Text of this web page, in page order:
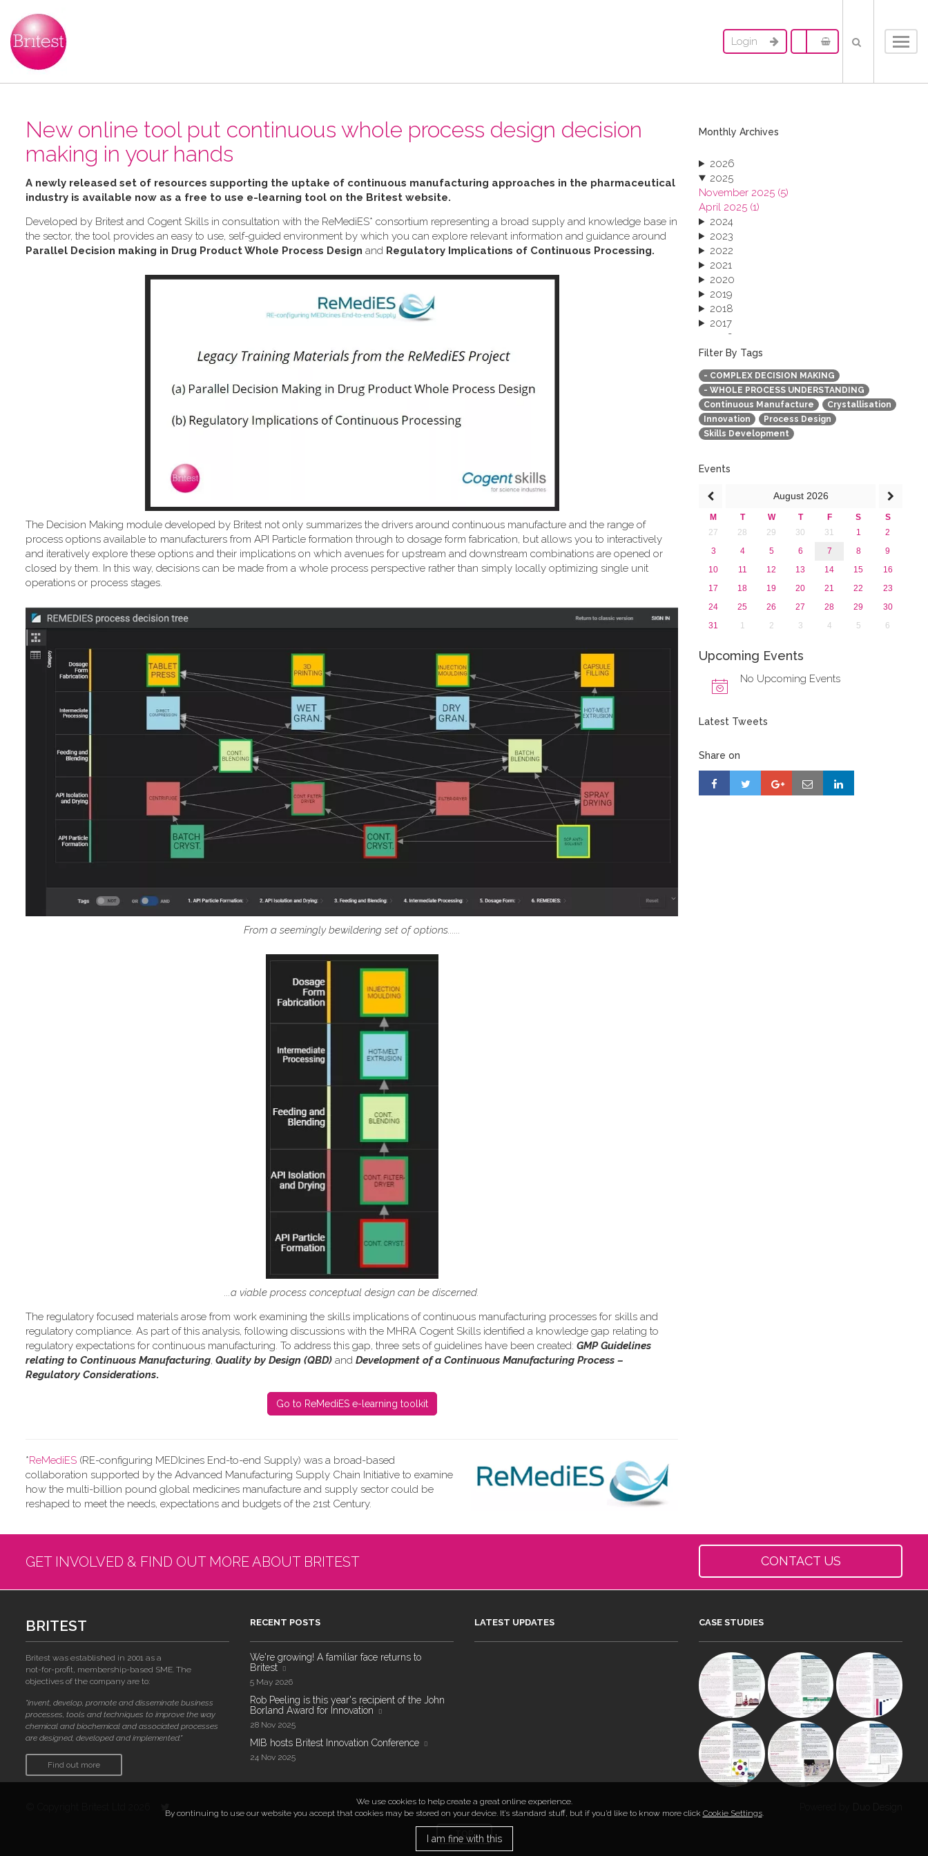
Login
New online tool put continuous whole process design decision
making in your hands
A newly released set of resources supporting the uptake of continuous manufacturing approaches in the pharmaceutical
industry is available now as a free to use e-learning tool on the Britest website.
Developed by Britest and Cogent Skills in consultation with the ReMediES* consortium representing a broad supply and knowledge base in
the sector, the tool provides an easy to use, self-guided environment by which you can explore relevant information and guidance around
Parallel Decision making in Drug Product Whole Process Design and Regulatory Implications of Continuous Processing.
The Decision Making module developed by Britest not only summarizes the drivers around continuous manufacture and the range of
process options available to manufacturers from API Particle formation through to dosage form fabrication, but allows you to interactively
and iteratively explore these options and their implications on which avenues for upstream and downstream combinations are opened or
closed by them. In this way, decisions can be made from a whole process perspective rather than simply locally optimizing single unit
operations or process stages.
From a seemingly bewildering set of options......
...a viable process conceptual design can be discerned.
The regulatory focused materials arose from work examining the skills implications of continuous manufacturing processes for skills and
regulatory compliance. As part of this analysis, following discussions with the MHRA Cogent Skills identified a knowledge gap relating to
regulatory expectations for continuous manufacturing. To address this gap, three sets of guidelines have been created: GMP Guidelines
relating to Continuous Manufacturing, Quality by Design (QBD) and Development of a Continuous Manufacturing Process –
Regulatory Considerations.
Go to ReMediES e-learning toolkit
*ReMediES (RE-configuring MEDIcines End-to-end Supply) was a broad-based
collaboration supported by the Advanced Manufacturing Supply Chain Initiative to examine
how the multi-billion pound global medicines manufacture and supply sector could be
reshaped to meet the needs, expectations and budgets of the 21st Century.
Monthly Archives
2026
2025
November 2025 (5)
April 2025 (1)
2024
2023
2022
2021
2020
2019
2018
2017
2016
2015
2013
Filter By Tags
- COMPLEX DECISION MAKING
- WHOLE PROCESS UNDERSTANDING
Continuous Manufacture
Crystallisation
Innovation
Process Design
Skills Development
Events
August 2026
M T W T F S
S
27
28 29 30 31 1
2
3
4 5 6 7 8
9
10
11 12 13 14 15
16
17
18 19 20 21 22
23
24
25 26 27 28 29
30
31
1 2 3 4 5 6
Upcoming Events
No Upcoming Events
Latest Tweets
Share on
GET INVOLVED & FIND OUT MORE ABOUT BRITEST CONTACT US
BRITEST
Britest was established in 2001 as a
not-for-profit, membership-based SME. The
objectives of the company are to:
"invent, develop, promote and disseminate business
processes, tools and techniques to improve the way
chemical and biochemical and associated processes
are designed, developed and implemented."
Find out more
RECENT POSTS
We're growing! A familiar face returns to
Britest
5 May 2026
Rob Peeling is this year's recipient of the John
Borland Award for Innovation
28 Nov 2025
MIB hosts Britest Innovation Conference
24 Nov 2025
LATEST UPDATES CASE STUDIES
We use cookies to help create a great online experience.
By continuing to use our website you accept that cookies may be stored on your device. It’s standard stuff, but if you’d like to know more click Cookie Settings.
I am fine with this